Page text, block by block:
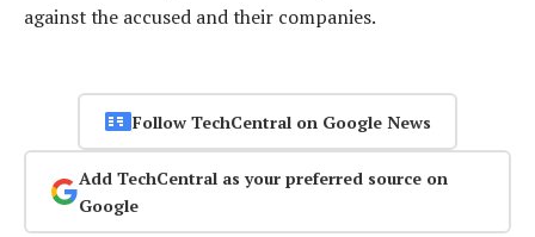
against the accused and their companies.
Follow TechCentral on Google News
Add TechCentral as your preferred source on
Google